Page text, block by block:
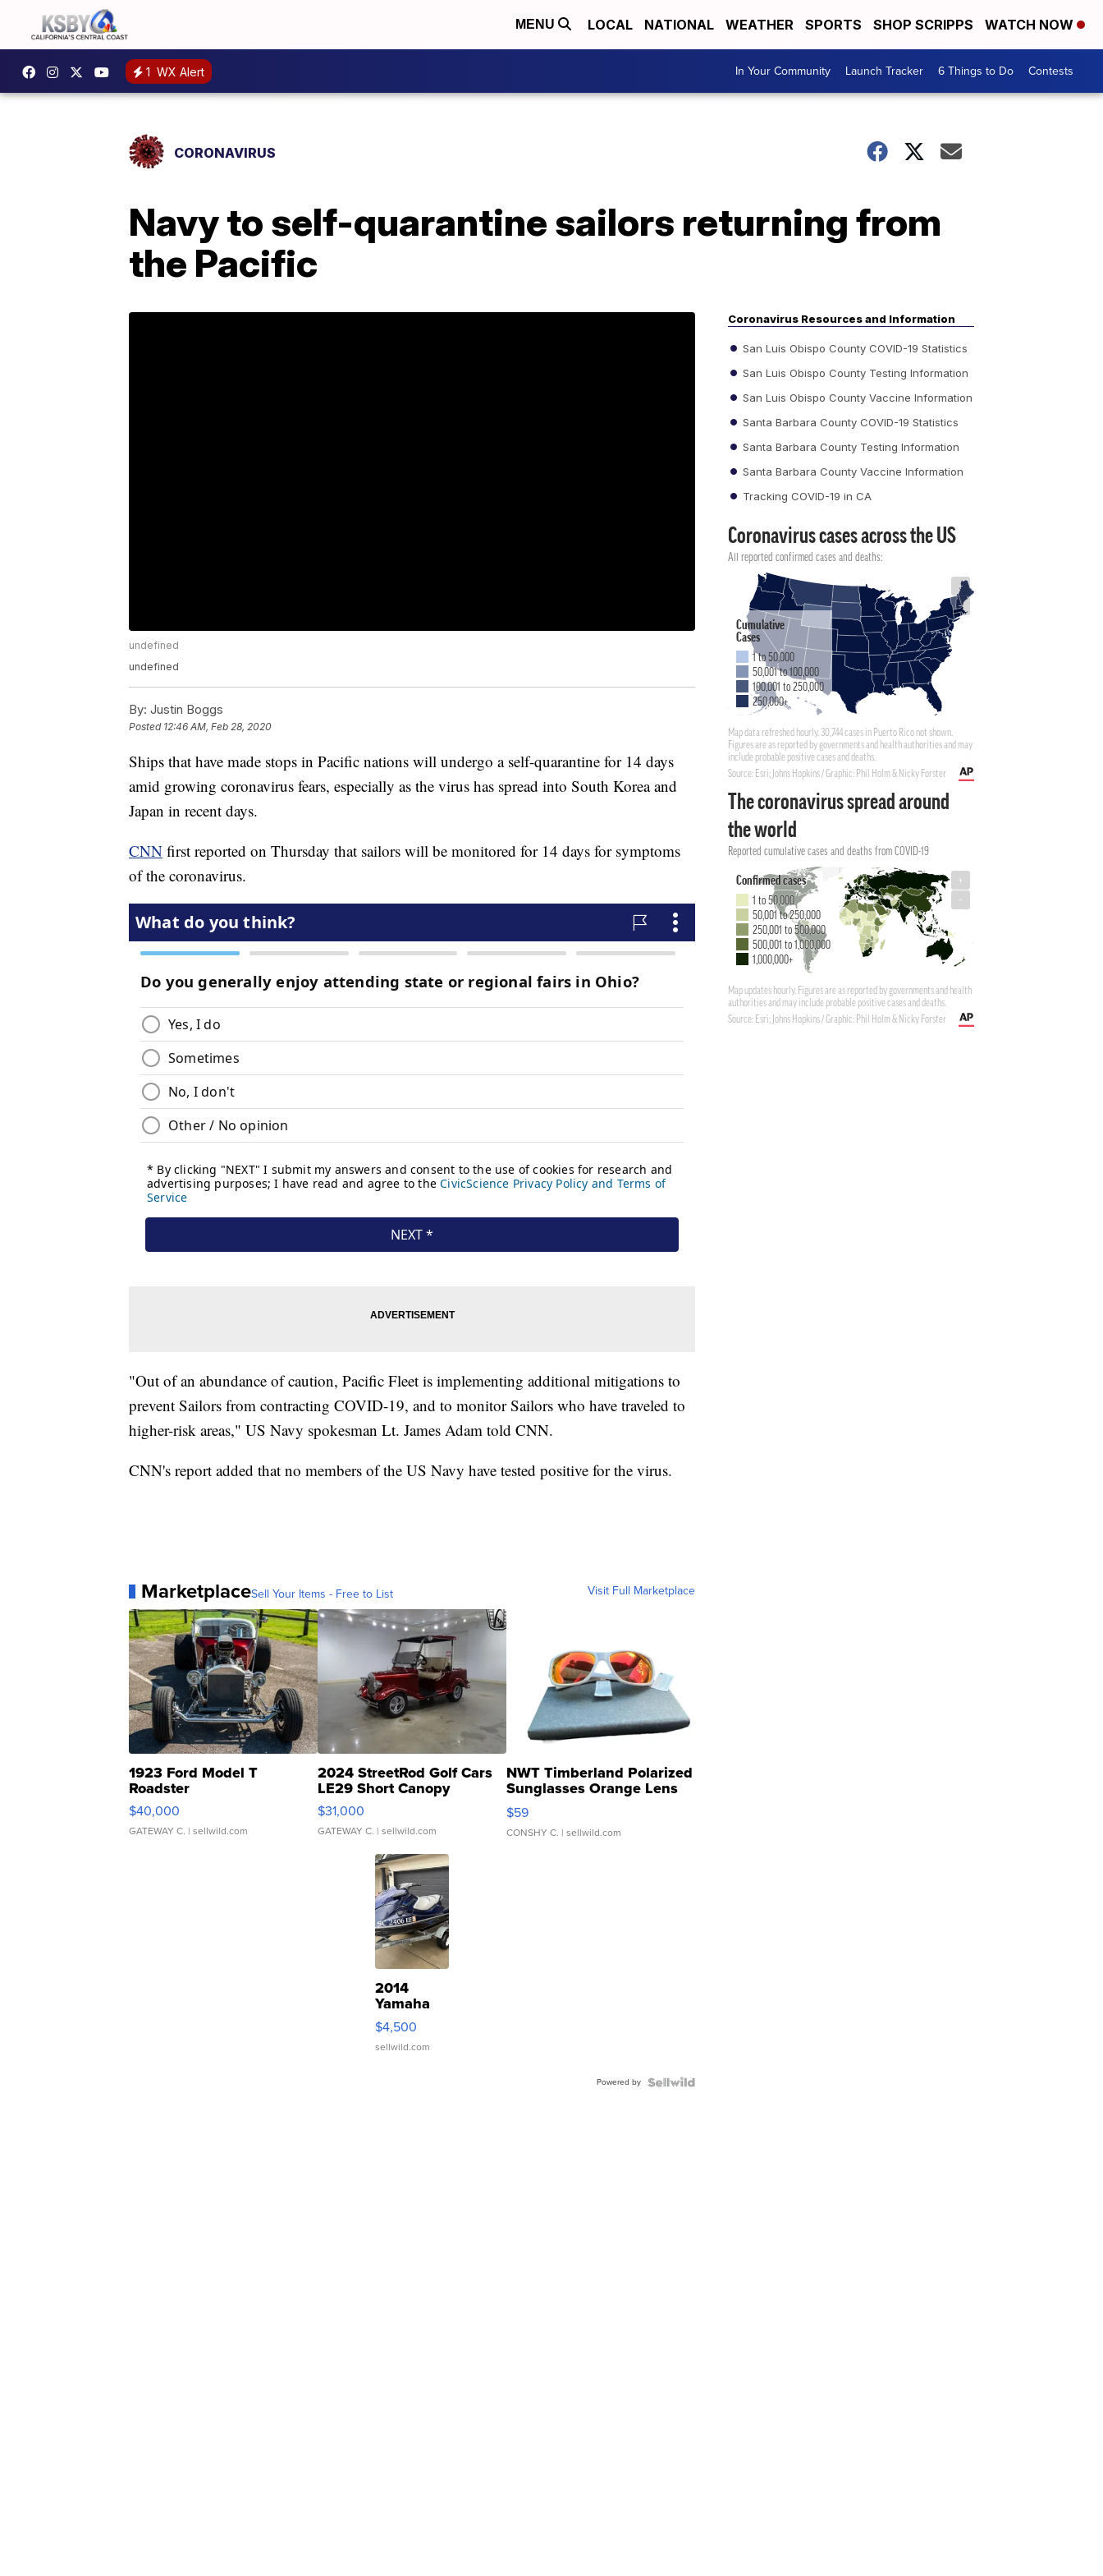
MENU LOCAL NATIONAL WEATHER SPORTS SHOP SCRIPPS WATCH NOW
1 WX Alert In Your Community Launch Tracker 6 Things to Do Contests
CORONAVIRUS
Navy to self-quarantine sailors returning from
the Pacific
undefined
undefined
By: Justin Boggs
Posted 12:46 AM, Feb 28, 2020
Ships that have made stops in Pacific nations will undergo a self-quarantine for 14 days
amid growing coronavirus fears, especially as the virus has spread into South Korea and
Japan in recent days.
CNN first reported on Thursday that sailors will be monitored for 14 days for symptoms
of the coronavirus.
"Out of an abundance of caution, Pacific Fleet is implementing additional mitigations to
prevent Sailors from contracting COVID-19, and to monitor Sailors who have traveled to
higher-risk areas," US Navy spokesman Lt. James Adam told CNN.
CNN's report added that no members of the US Navy have tested positive for the virus.
MarketplaceSell Your Items - Free to List Visit Full Marketplace
1923 Ford Model T
Roadster
$40,000
GATEWAY C. | sellwild.com
2024 StreetRod Golf Cars
LE29 Short Canopy
$31,000
GATEWAY C. | sellwild.com
NWT Timberland Polarized
Sunglasses Orange Lens
Gray and Ora...
$59
CONSHY C. | sellwild.com
2014
Yamaha
VX Deluxe
$4,500
sellwild.com
Powered by
Coronavirus Resources and Information
San Luis Obispo County COVID-19 Statistics
San Luis Obispo County Testing Information
San Luis Obispo County Vaccine Information
Santa Barbara County COVID-19 Statistics
Santa Barbara County Testing Information
Santa Barbara County Vaccine Information
Tracking COVID-19 in CA